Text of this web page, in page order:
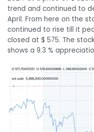
trend and continued to
April. From here on the
continued to rise till it
closed at $ 575. The
shows a 9.3 %